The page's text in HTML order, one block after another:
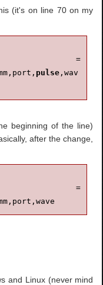
(it's on line 70 on my
=
pulse ,wav
beginning of the line)
after the change,
=
and Linux (never mind